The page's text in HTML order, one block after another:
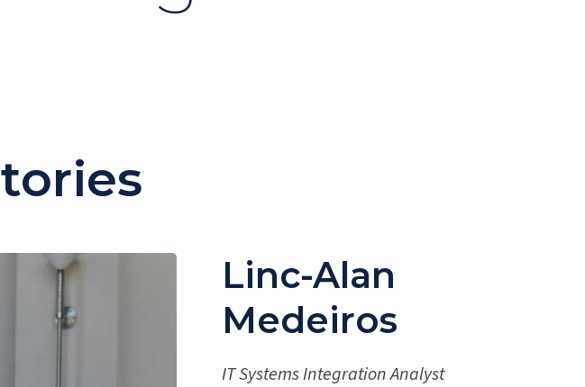
Linc-Alan
Medeiros
IT Systems Integration Analyst